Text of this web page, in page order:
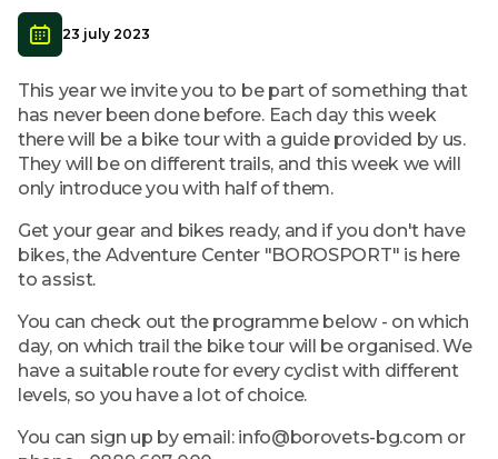
23 july 2023
This year we invite you to be part of something that
has never been done before. Each day this week
there will be a bike tour with a guide provided by us.
They will be on different trails, and this week we will
only introduce you with half of them.
Get your gear and bikes ready, and if you don't have
bikes, the Adventure Center "BOROSPORT" is here
to assist.
You can check out the programme below - on which
day, on which trail the bike tour will be organised. We
have a suitable route for every cyclist with different
levels, so you have a lot of choice.
You can sign up by email: info@borovets-bg.com or